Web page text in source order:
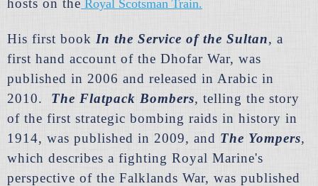
hosts on the Royal Scotsman Train.
His first book In the Service of the Sultan, a
first hand account of the Dhofar War, was
published in 2006 and released in Arabic in
2010.
The Flatpack Bombers, telling the story
of the first strategic bombing raids in history in
1914, was published in 2009, and The Yompers,
which describes a fighting Royal Marine's
perspective of the Falklands War, was published